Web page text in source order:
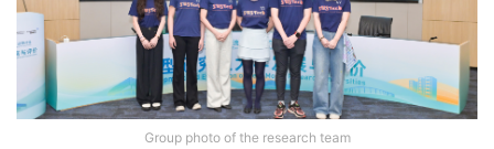
Group photo of the research team